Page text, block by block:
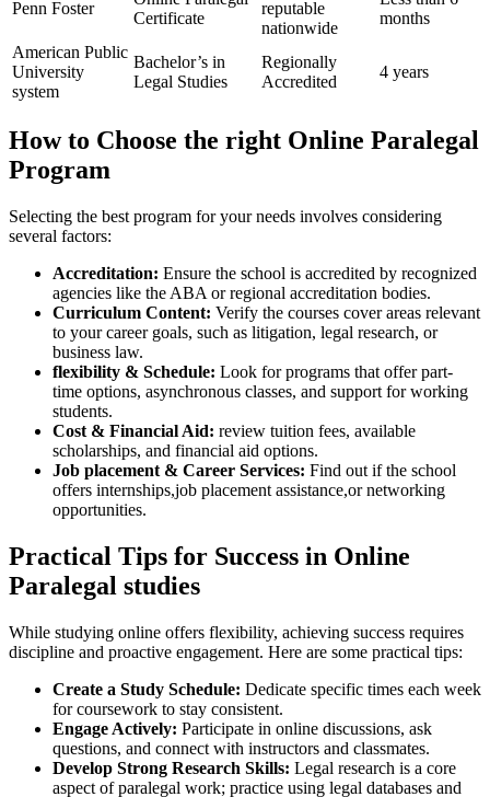
Penn Foster
Certificate
reputable
nationwide
months
American Public
University
system
Bachelor’s in
Legal Studies
Regionally
Accredited
4 years
How to ⁣Choose the ‍right Online Paralegal
Program
Selecting the best⁢ program for your needs involves considering
several factors:
Accreditation: Ensure the school is accredited ‍by recognized
agencies like⁢ the ABA or regional accreditation bodies.
Curriculum‍ Content: Verify the courses cover areas relevant
to⁢ your career goals, such as litigation,​ legal research,‍ or
business ⁣law.
flexibility & Schedule: Look for programs that offer ⁤part-
time options, asynchronous classes, and support for working
students.
Cost & Financial Aid: review tuition fees, available​
scholarships, ‍and financial aid options.
Job ⁣placement & Career Services: Find out if the school
offers internships,job placement assistance,or networking
opportunities.
Practical Tips⁤ for Success in Online
Paralegal‌ studies
While‌ studying online​ offers flexibility, achieving success requires
‍discipline and proactive engagement. Here​ are⁣ some practical tips:
Create a Study Schedule: Dedicate specific times each week‍
for coursework to stay consistent.
Engage Actively: Participate in online​ discussions, ask
questions, and connect⁤ with instructors ‌and ⁢classmates.
Develop Strong Research Skills: Legal research‌ is a core
aspect of paralegal work; practice‌ using legal databases and